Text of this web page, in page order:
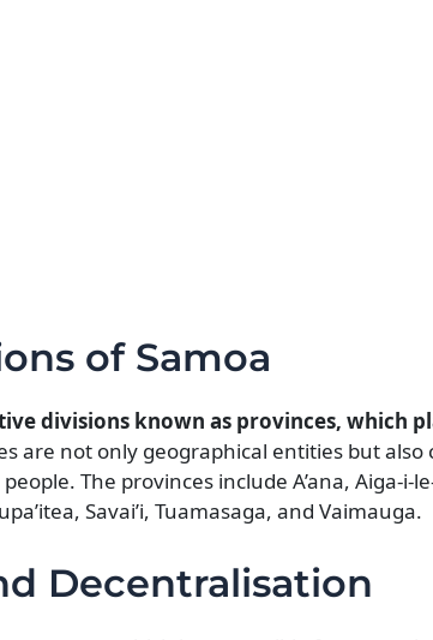
of Samoa
divisions known as provinces, which
are not only geographical entities but
The provinces include A’ana, Aiga-i-
Savai’i, Tuamasaga, and Vaimauga.
Decentralisation